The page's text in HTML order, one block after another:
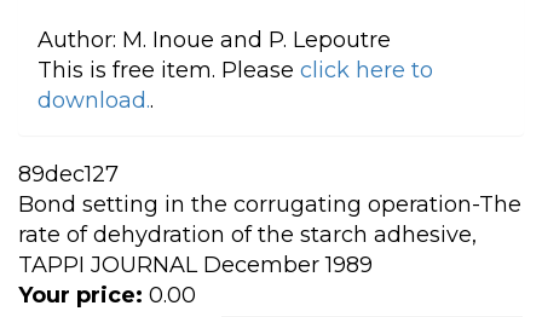
Author: M. Inoue and P. Lepoutre
This is free item. Please click here to
download..
89dec127
Bond setting in the corrugating operation-The
rate of dehydration of the starch adhesive,
TAPPI JOURNAL December 1989
Your price: 0.00